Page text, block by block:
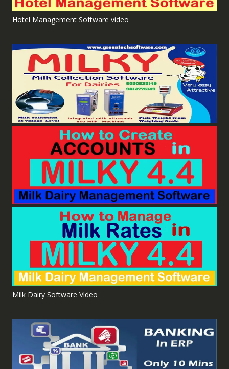
Hotel Management Software video
Milk Dairy Software Video